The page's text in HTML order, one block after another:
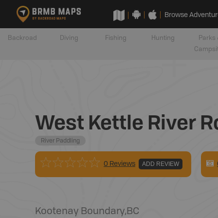
Browse
Backroad Diving Fishing Hunting
Parks
West Kettle River
River Paddling
0 Reviews ADD REVIEW
Kootenay Boundary,BC